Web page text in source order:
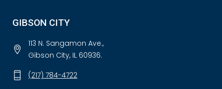
GIBSON CITY
113 N. Sangamon Ave.,
Gibson City, IL 60936.
(217) 784-4722